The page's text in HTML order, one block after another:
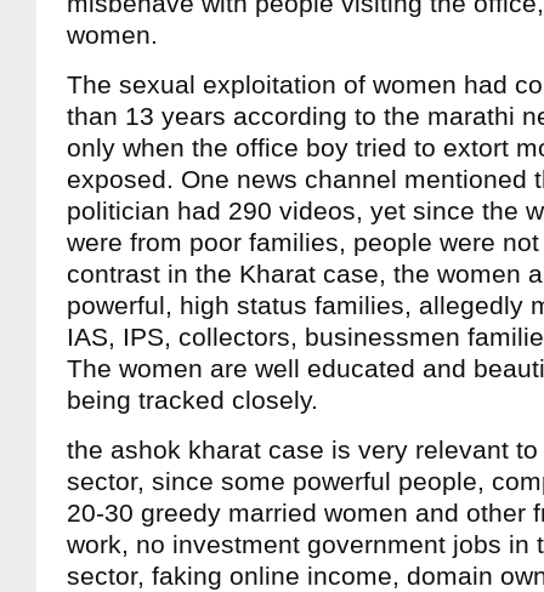
women.
The sexual exploitation of women had
than 13 years according to the marathi
only when the office boy tried to extort
exposed. One news channel mentioned
politician had 290 videos, yet since the
were from poor families, people were
contrast in the Kharat case, the women
powerful, high status families, allegedly
IAS, IPS, collectors, businessmen
The women are well educated and
being tracked closely.
the ashok kharat case is very relevant
sector, since some powerful people,
20-30 greedy married women and other
work, no investment government jobs in
sector, faking online income, domain